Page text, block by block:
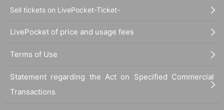
Sell tickets on LivePocket-Ticket-
LivePocket of price and usage fees
Terms of Use
Statement regarding the Act on Specified Commercial
Transactions